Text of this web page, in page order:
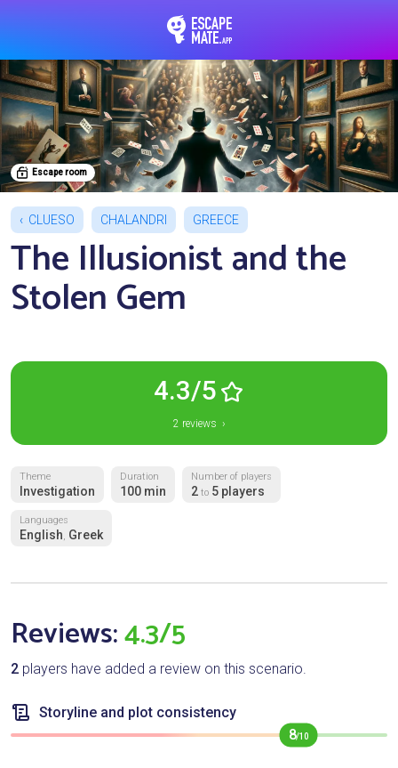
Escape room
CLUESO CHALANDRI GREECE
The Illusionist and the
Stolen Gem
4.3/5
2 reviews ›
Theme
Investigation
Duration
100 min
Number of players
2 to 5 players
Languages
English, Greek
Reviews:4.3/5
2 players have added a review on this scenario.
Storyline and plot consistency
8/10